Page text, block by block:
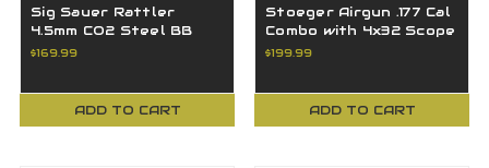
Sig Sauer Rattler
4.5mm CO2 Steel BB
Gun 30 rd Magazine
$169.99
ADD TO CART
Stoeger Airgun .177 Cal
Combo with 4x32 Scope
Black S-6000-E
$199.99
ADD TO CART